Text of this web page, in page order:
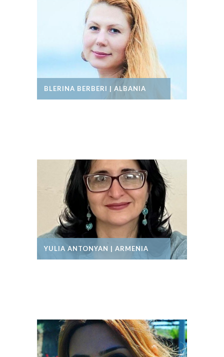
BLERINA BERBERI | ALBANIA
YULIA ANTONYAN | ARMENIA